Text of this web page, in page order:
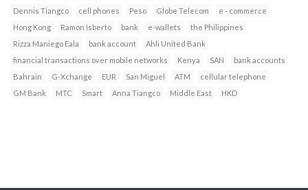
Dennis Tiangco
cell phones Peso Globe Telecom
e - commerce
Hong Kong
Ramon Isberto bank e-wallets
the Philippines
Rizza Maniego Eala
bank account
Ahli United Bank
financial transactions over mobile networks
Kenya SAN
bank accounts
Bahrain
G-Xchange EUR San Miguel ATM
cellular telephone
GM Bank
MTC Smart Anna Tiangco Middle East HKD